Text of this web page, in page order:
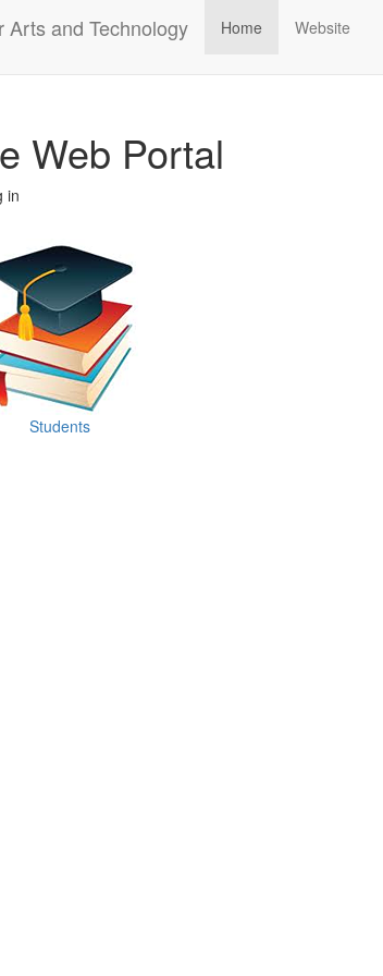
Arts and Technology Home Website
Web Portal
in
Students